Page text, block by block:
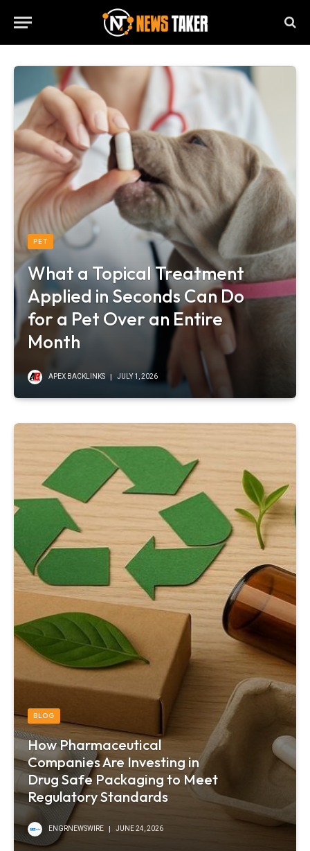
PET
What a Topical Treatment
Applied in Seconds Can Do
for a Pet Over an Entire
Month
APEX BACKLINKS JULY 1, 2026
BLOG
How Pharmaceutical
Companies Are Investing in
Drug Safe Packaging to Meet
Regulatory Standards
ENGRNEWSWIRE JUNE 24, 2026